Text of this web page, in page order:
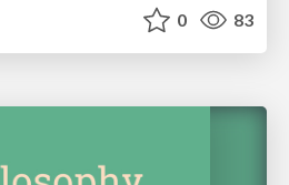
0 83